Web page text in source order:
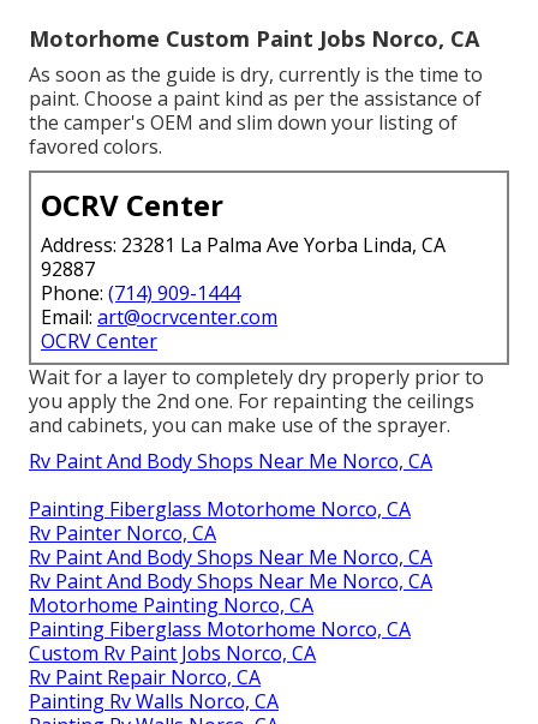
Motorhome Custom Paint Jobs Norco, CA
As soon as the guide is dry, currently is the time to
paint. Choose a paint kind as per the assistance of
the camper's OEM and slim down your listing of
favored colors.
OCRV Center
Address: 23281 La Palma Ave Yorba Linda, CA
92887
Phone: (714) 909-1444
Email: art@ocrvcenter.com
OCRV Center
Wait for a layer to completely dry properly prior to
you apply the 2nd one. For repainting the ceilings
and cabinets, you can make use of the sprayer.
Rv Paint And Body Shops Near Me Norco, CA
Painting Fiberglass Motorhome Norco, CA
Rv Painter Norco, CA
Rv Paint And Body Shops Near Me Norco, CA
Rv Paint And Body Shops Near Me Norco, CA
Motorhome Painting Norco, CA
Painting Fiberglass Motorhome Norco, CA
Custom Rv Paint Jobs Norco, CA
Rv Paint Repair Norco, CA
Painting Rv Walls Norco, CA